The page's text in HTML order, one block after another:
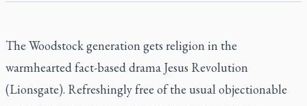
The Woodstock generation gets religion in the
warmhearted fact-based drama Jesus Revolution
(Lionsgate). Refreshingly free of the usual objectionable